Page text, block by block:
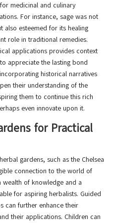
medicinal and culinary
For instance, sage was not
also esteemed for its healing
role in traditional remedies.
applications provides context
appreciate the lasting bond
historical narratives
their understanding of the
them to continue this rich
even innovate upon it.
for Practical
gardens, such as the Chelsea
connection to the world of
wealth of knowledge and a
for aspiring herbalists. Guided
can further enhance their
their applications. Children can